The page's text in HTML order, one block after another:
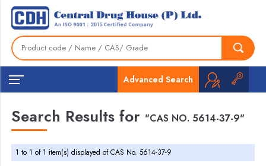
Advanced Search
Search Results for "CAS NO. 5614-37-9"
1 to 1 of 1 item(s) displayed of CAS No. 5614-37-9